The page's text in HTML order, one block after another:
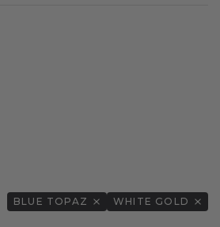
BLUE TOPAZ WHITE GOLD